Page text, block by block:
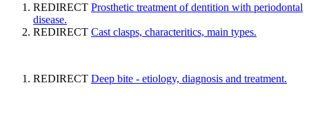
REDIRECT Prosthetic treatment of dentition with periodontal
disease.
REDIRECT Cast clasps, characteritics, main types.
REDIRECT Deep bite - etiology, diagnosis and treatment.